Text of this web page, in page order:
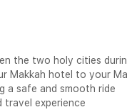
the two holy cities
Makkah hotel to your
a safe and smooth ride
travel experience